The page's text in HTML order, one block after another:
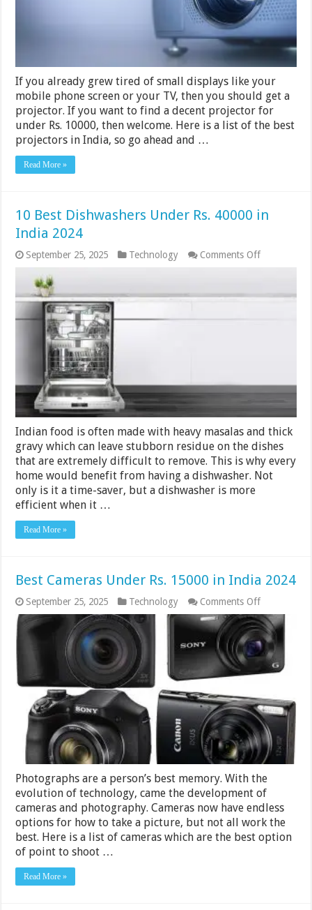
If you already grew tired of small displays like your
mobile phone screen or your TV, then you should get a
projector. If you want to find a decent projector for
under Rs. 10000, then welcome. Here is a list of the best
projectors in India, so go ahead and …
Read More »
10 Best Dishwashers Under Rs. 40000 in
India 2024
September 25, 2025 Technology Comments Offon
Under
Indian food is often made with heavy masalas and thick
gravy which can leave stubborn residue on the dishes
that are extremely difficult to remove. This is why every
home would benefit from having a dishwasher. Not
only is it a time-saver, but a dishwasher is more
efficient when it …
Read More »
Best Cameras Under Rs. 15000 in India 2024
September 25, 2025 Technology Comments Offon
Best
Cameras
Under
Rs.
15000
Photographs are a person’s best memory. With the
evolution of technology, came the development of
cameras and photography. Cameras now have endless
options for how to take a picture, but not all work the
best. Here is a list of cameras which are the best option
of point to shoot …
Read More »